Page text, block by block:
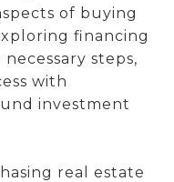
of buying
financing
steps,
with
investment
real estate